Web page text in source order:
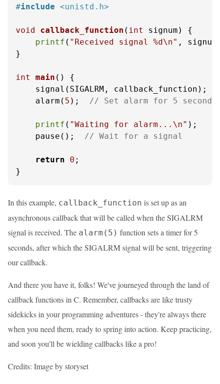
#include <unistd.h>
void callback_function ( int signum)
{
printf ( "Received signal %d\n" ,
}
int main ()
{
    signal(SIGALRM, callback_function);
    alarm(
5 ); // Set alarm for 5 seconds
printf ( "Waiting for alarm...\n" );
    pause();
// Wait for a signal
return 0 ;
}
In this example, callback_function is set up as an
asynchronous callback that will be called when the SIGALRM
signal is received. The alarm(5) function sets a timer for 5
seconds, after which the SIGALRM signal will be sent, triggering
our callback.
And there you have it, folks! We've journeyed through the land of
callback functions in C. Remember, callbacks are like trusty
sidekicks in your programming adventures - they're always there
when you need them, ready to spring into action. Keep practicing,
and soon you'll be wielding callbacks like a pro!
Credits: Image by storyset